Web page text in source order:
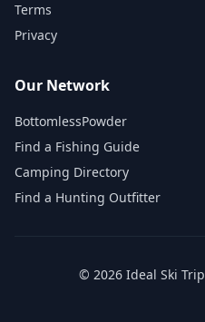
Terms
Privacy
Our Network
BottomlessPowder
Find a Fishing Guide
Camping Directory
Find a Hunting Outfitter
© 2026 Ideal Ski Trip